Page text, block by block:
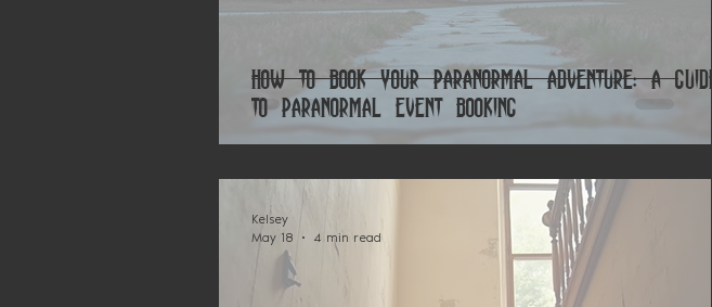
How to Book Your Paranormal Adventure: A Guide
to Paranormal Event Booking
Kelsey
May 18
4 min read